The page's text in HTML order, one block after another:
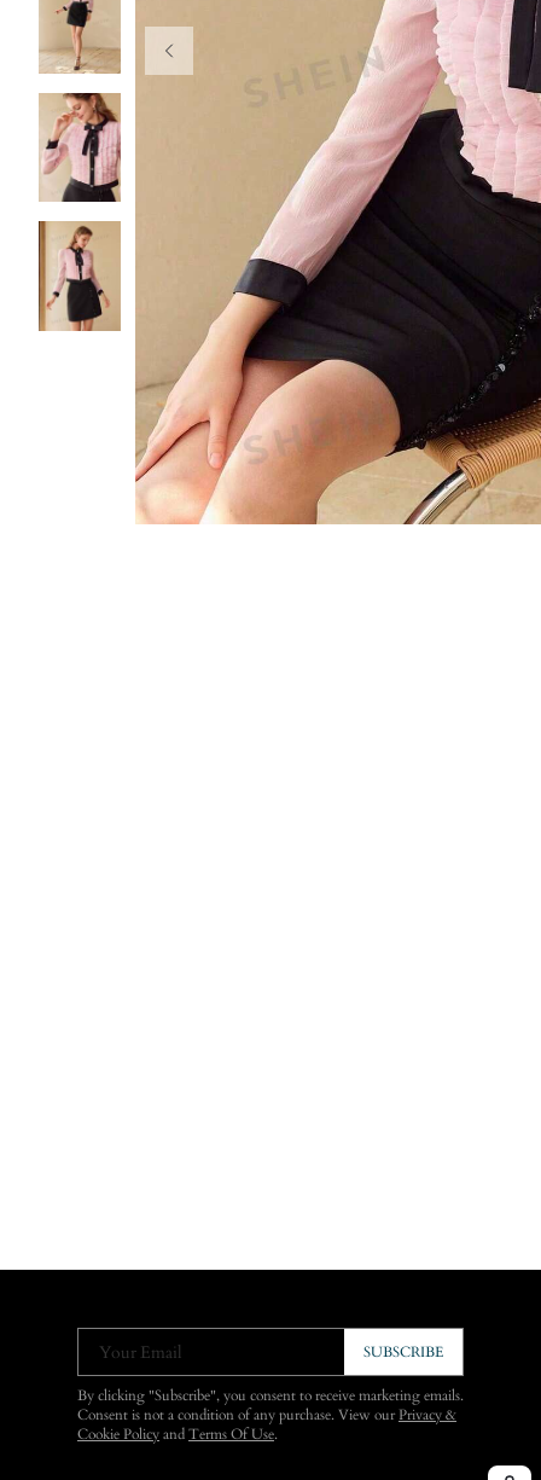
Your Email SUBSCRIBE
By clicking "Subscribe", you consent to receive marketing emails.
Consent is not a condition of any purchase. View ourPrivacy &
Cookie Policy and Terms Of Use.